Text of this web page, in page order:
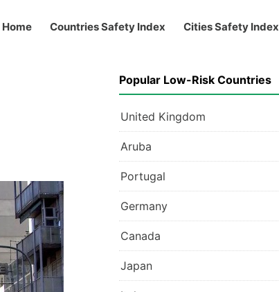
Home Countries Safety Index Cities Safety Index
Popular Low-Risk Countries
United Kingdom
Aruba
Portugal
Germany
Canada
Japan